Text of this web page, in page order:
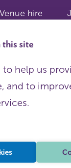
Venue hire
site
to help us
and to